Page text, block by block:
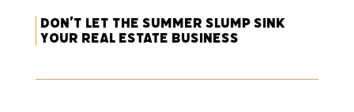
Don’t Let the Summer Slump Sink
Your Real Estate Business